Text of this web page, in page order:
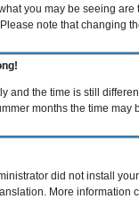
you may be seeing
note that changing
and the time is still
months the time may
did not install
More